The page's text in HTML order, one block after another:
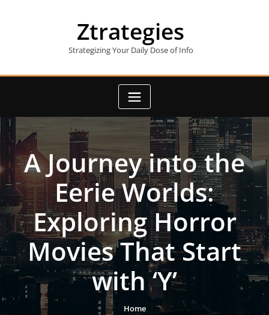
Ztrategies
Strategizing Your Daily Dose of Info
A Journey into the
Eerie Worlds:
Exploring Horror
Movies That Start
with ‘Y’
Home